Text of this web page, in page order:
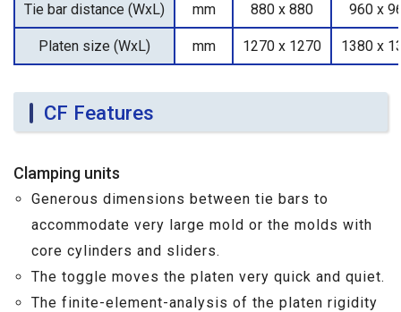
Tie bar distance (WxL) mm 880 x 880 960 x
Platen size (WxL) mm 1270 x 1270 1380 x
CF Features
Clamping units
Generous dimensions between tie bars to
accommodate very large mold or the molds with
core cylinders and sliders.
The toggle moves the platen very quick and quiet.
The finite-element-analysis of the platen rigidity